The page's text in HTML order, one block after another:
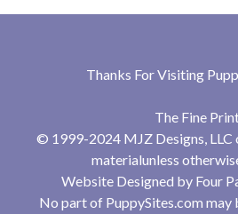
Thanks For Visiting
The Fine
© 1999-2024 MJZ Designs,
materialunless
Website Designed by Four
No part of PuppySites.com may